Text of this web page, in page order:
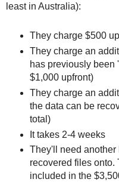
least in Australia):
They charge $500
They charge an
has previously been
$1,000 upfront)
They charge an
the data can be
total)
It takes 2-4 weeks
They'll need another
recovered files onto.
included in the